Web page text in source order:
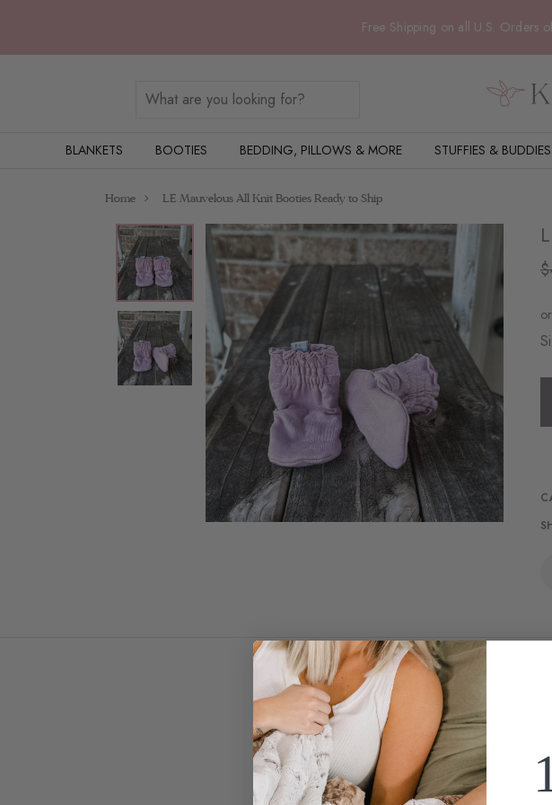
Free Shipping on all U.S. Orders
BLANKETS BOOTIES BEDDING, PILLOWS & MORE STUFFIES & BUDDIES
Home LE Mauvelous All Knit Booties Ready to Ship
RTS Mauvelous Knit Booties - Customize a
0-6 through 18-24